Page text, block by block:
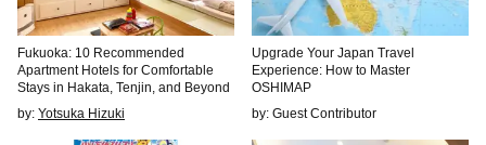
Fukuoka: 10 Recommended
Apartment Hotels for Comfortable
Stays in Hakata, Tenjin, and Beyond
by: Yotsuka Hizuki
Upgrade Your Japan Travel
Experience: How to Master
OSHIMAP
by: Guest Contributor